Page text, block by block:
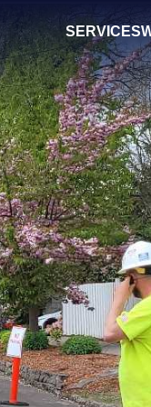
SERVICES